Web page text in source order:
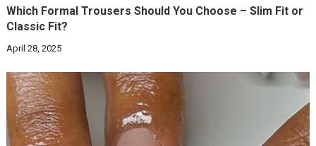
Which Formal Trousers Should You Choose – Slim Fit or
Classic Fit?
April 28, 2025